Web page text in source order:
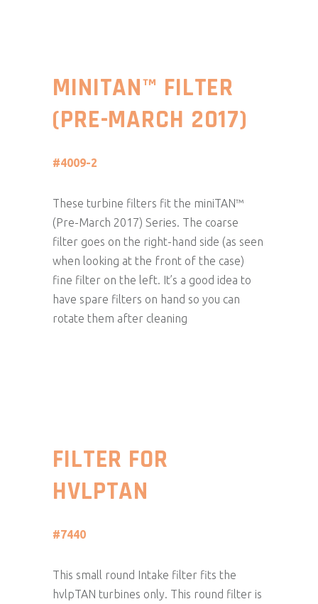
MINITAN™ FILTER
(PRE-MARCH 2017)
#4009-2
These turbine filters fit the miniTAN™
(Pre-March 2017) Series. The coarse
filter goes on the right-hand side (as seen
when looking at the front of the case)
fine filter on the left. It’s a good idea to
have spare filters on hand so you can
rotate them after cleaning
FILTER FOR
HVLPTAN
#7440
This small round Intake filter fits the
hvlpTAN turbines only. This round filter is